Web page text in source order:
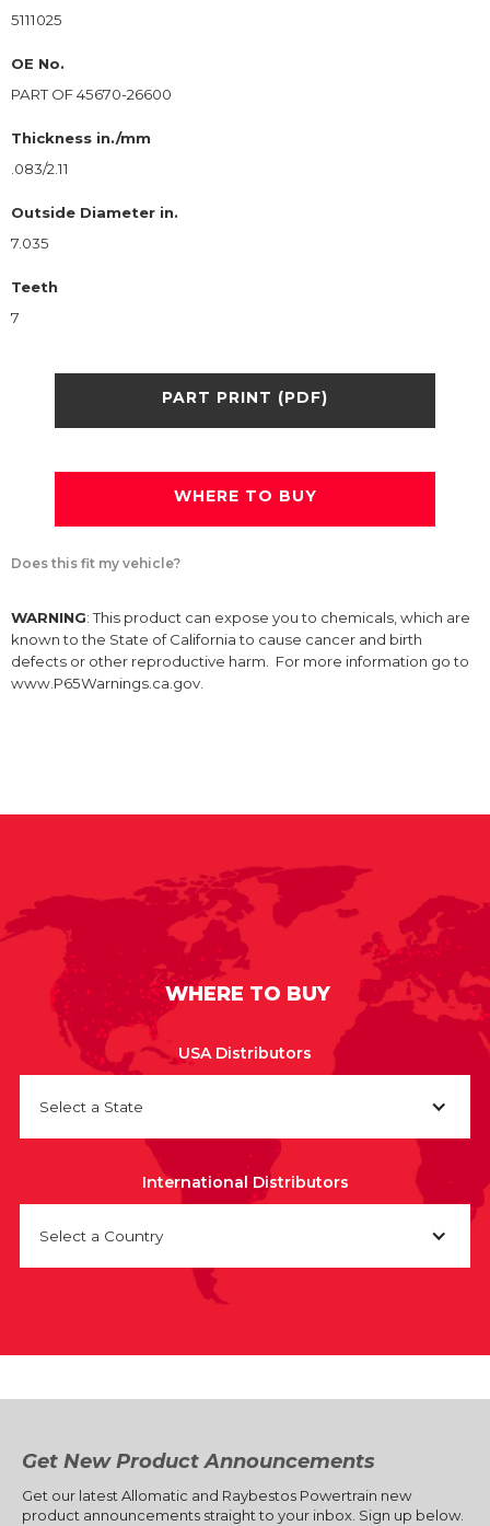
5111025
OE No.
PART OF 45670-26600
Thickness in./mm
.083/2.11
Outside Diameter in.
7.035
Teeth
7
PART PRINT (PDF)
WHERE TO BUY
Does this fit my vehicle?
WARNING: This product can expose you to chemicals, which are
known to the State of California to cause cancer and birth
defects or other reproductive harm. For more information go to
www.P65Warnings.ca.gov.
WHERE TO BUY
USA Distributors
Select a State
International Distributors
Select a Country
Get New Product Announcements
Get our latest Allomatic and Raybestos Powertrain new
product announcements straight to your inbox. Sign up below.